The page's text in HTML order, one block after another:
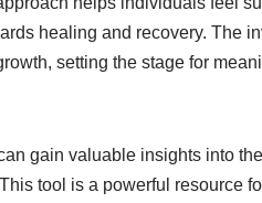
healing and recovery. The
setting the stage for
gain valuable insights into
tool is a powerful resource